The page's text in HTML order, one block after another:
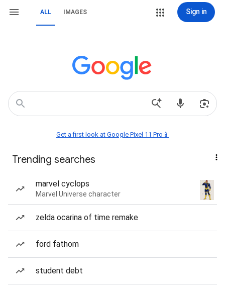
ALL IMAGES Sign in
Get a first look at Google Pixel 11 Pro📱
Trending searches
marvel cyclops
Marvel Universe character
zelda ocarina of time remake
ford fathom
student debt